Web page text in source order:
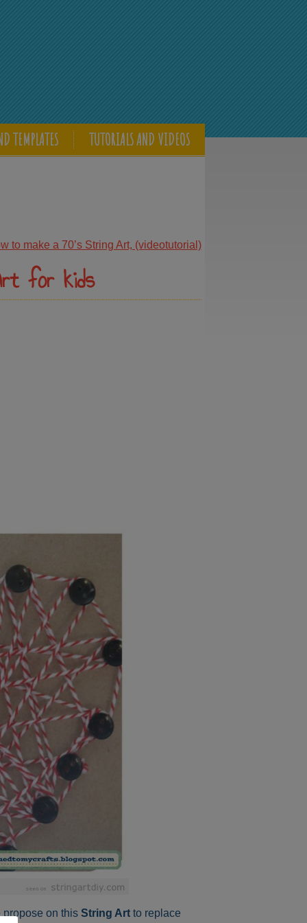
TEMPLATES TUTORIALS AND VIDEOS
to make a 70’s String Art, (videotutorial)
for kids
propose on this String Artto replace